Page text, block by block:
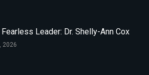
Fearless Leader: Dr. Shelly-Ann Cox
2026